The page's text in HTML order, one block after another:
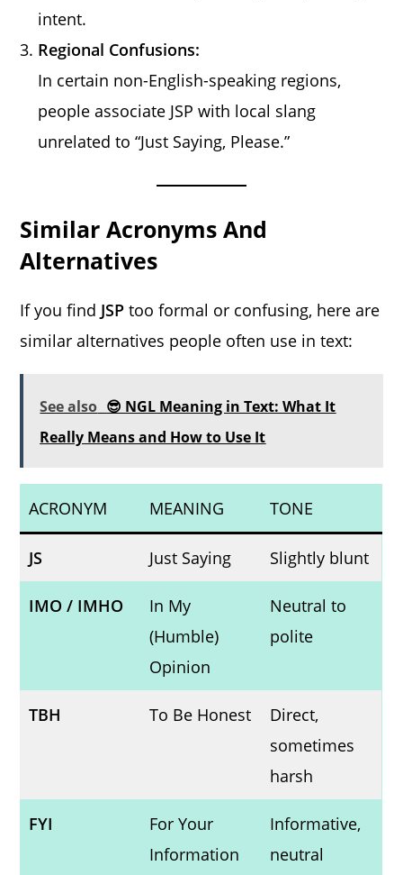
intent.
Regional Confusions:
In certain non-English-speaking regions,
people associate JSP with local slang
unrelated to “Just Saying, Please.”
Similar Acronyms And
Alternatives
If you find JSP too formal or confusing, here are
similar alternatives people often use in text:
See also 😎 NGL Meaning in Text: What It
Really Means and How to Use It
ACRONYM MEANING TONE
JS Just Saying Slightly blunt
IMO / IMHO
In My
(Humble)
Opinion
Neutral to
polite
TBH To Be Honest
Direct,
sometimes
harsh
FYI
For Your
Information
Informative,
neutral